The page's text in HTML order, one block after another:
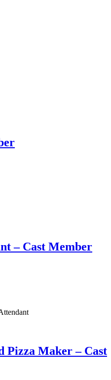
– Cast Member
Pizza Maker – Cast